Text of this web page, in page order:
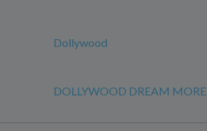
Dollywood
DOLLYWOOD DREAM MORE